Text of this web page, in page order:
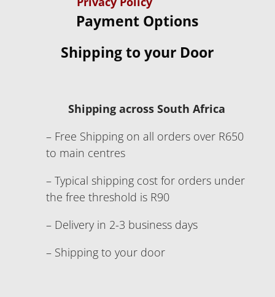
Payment Options
Shipping to your Door
Shipping across South Africa
– Free Shipping on all orders over R650
to main centres
– Typical shipping cost for orders under
the free threshold is R90
– Delivery in 2-3 business days
– Shipping to your door